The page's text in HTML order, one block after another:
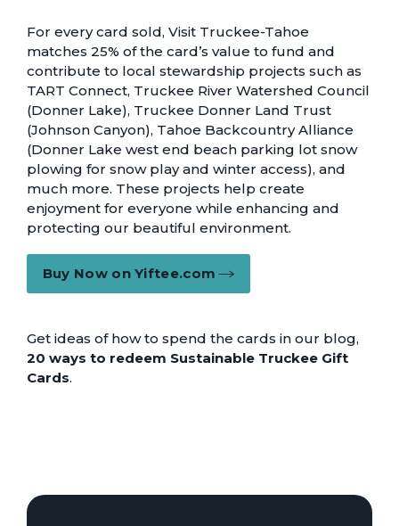
For every card sold, Visit Truckee-Tahoe
matches 25% of the card’s value to fund and
contribute to local stewardship projects such as
TART Connect, Truckee River Watershed Council
(Donner Lake), Truckee Donner Land Trust
(Johnson Canyon), Tahoe Backcountry Alliance
(Donner Lake west end beach parking lot snow
plowing for snow play and winter access), and
much more. These projects help create
enjoyment for everyone while enhancing and
protecting our beautiful environment.
Buy Now on Yiftee.com
Get ideas of how to spend the cards in our blog,
20 ways to redeem Sustainable Truckee Gift
Cards.